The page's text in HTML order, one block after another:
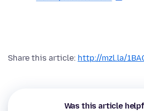
Share this article: http://mzl.la/
Was this article